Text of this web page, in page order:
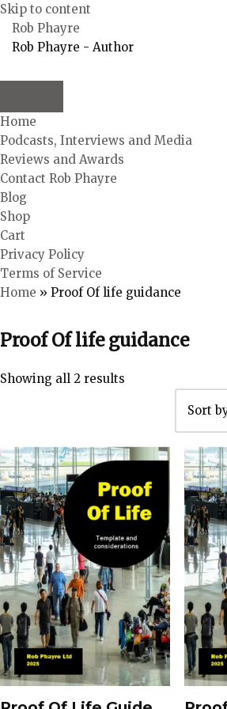
Skip to content
Rob Phayre
Rob Phayre - Author
Home
Podcasts, Interviews and Media
Reviews and Awards
Contact Rob Phayre
Blog
Shop
Cart
Privacy Policy
Terms of Service
Home » Proof Of life guidance
Proof Of life guidance
Showing all 2 results